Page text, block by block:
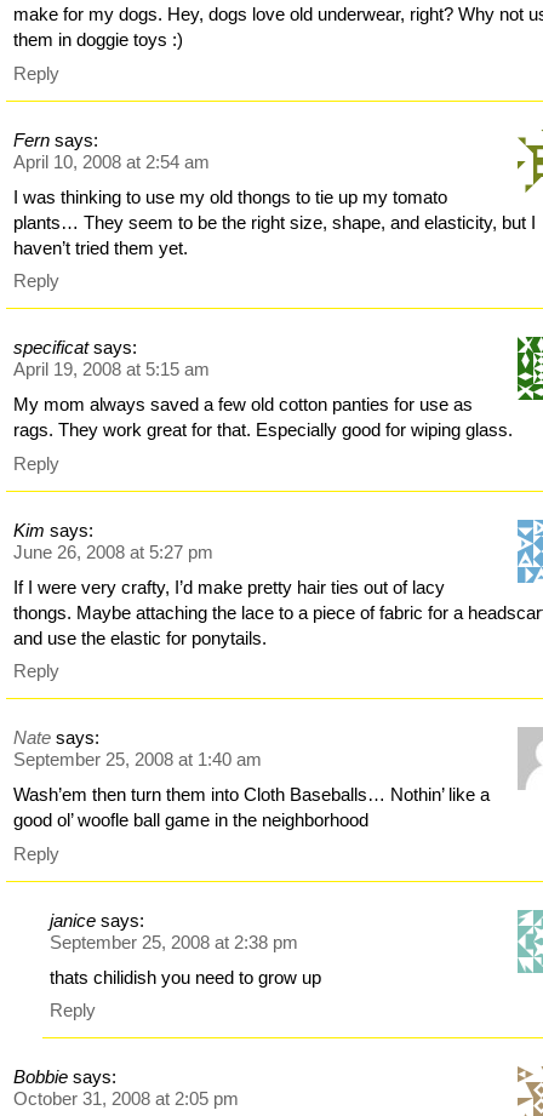
make for my dogs. Hey, dogs love old underwear, right? Why not
them in doggie toys :)
Reply
Fern says:
April 10, 2008 at 2:54 am
I was thinking to use my old thongs to tie up my tomato
plants… They seem to be the right size, shape, and elasticity, but I
haven’t tried them yet.
Reply
specificat says:
April 19, 2008 at 5:15 am
My mom always saved a few old cotton panties for use as
rags. They work great for that. Especially good for wiping glass.
Reply
Kim says:
June 26, 2008 at 5:27 pm
If I were very crafty, I’d make pretty hair ties out of lacy
thongs. Maybe attaching the lace to a piece of fabric for a
and use the elastic for ponytails.
Reply
Nate says:
September 25, 2008 at 1:40 am
Wash’em then turn them into Cloth Baseballs… Nothin’ like a
good ol’ woofle ball game in the neighborhood
Reply
janice says:
September 25, 2008 at 2:38 pm
thats chilidish you need to grow up
Reply
Bobbie says:
October 31, 2008 at 2:05 pm